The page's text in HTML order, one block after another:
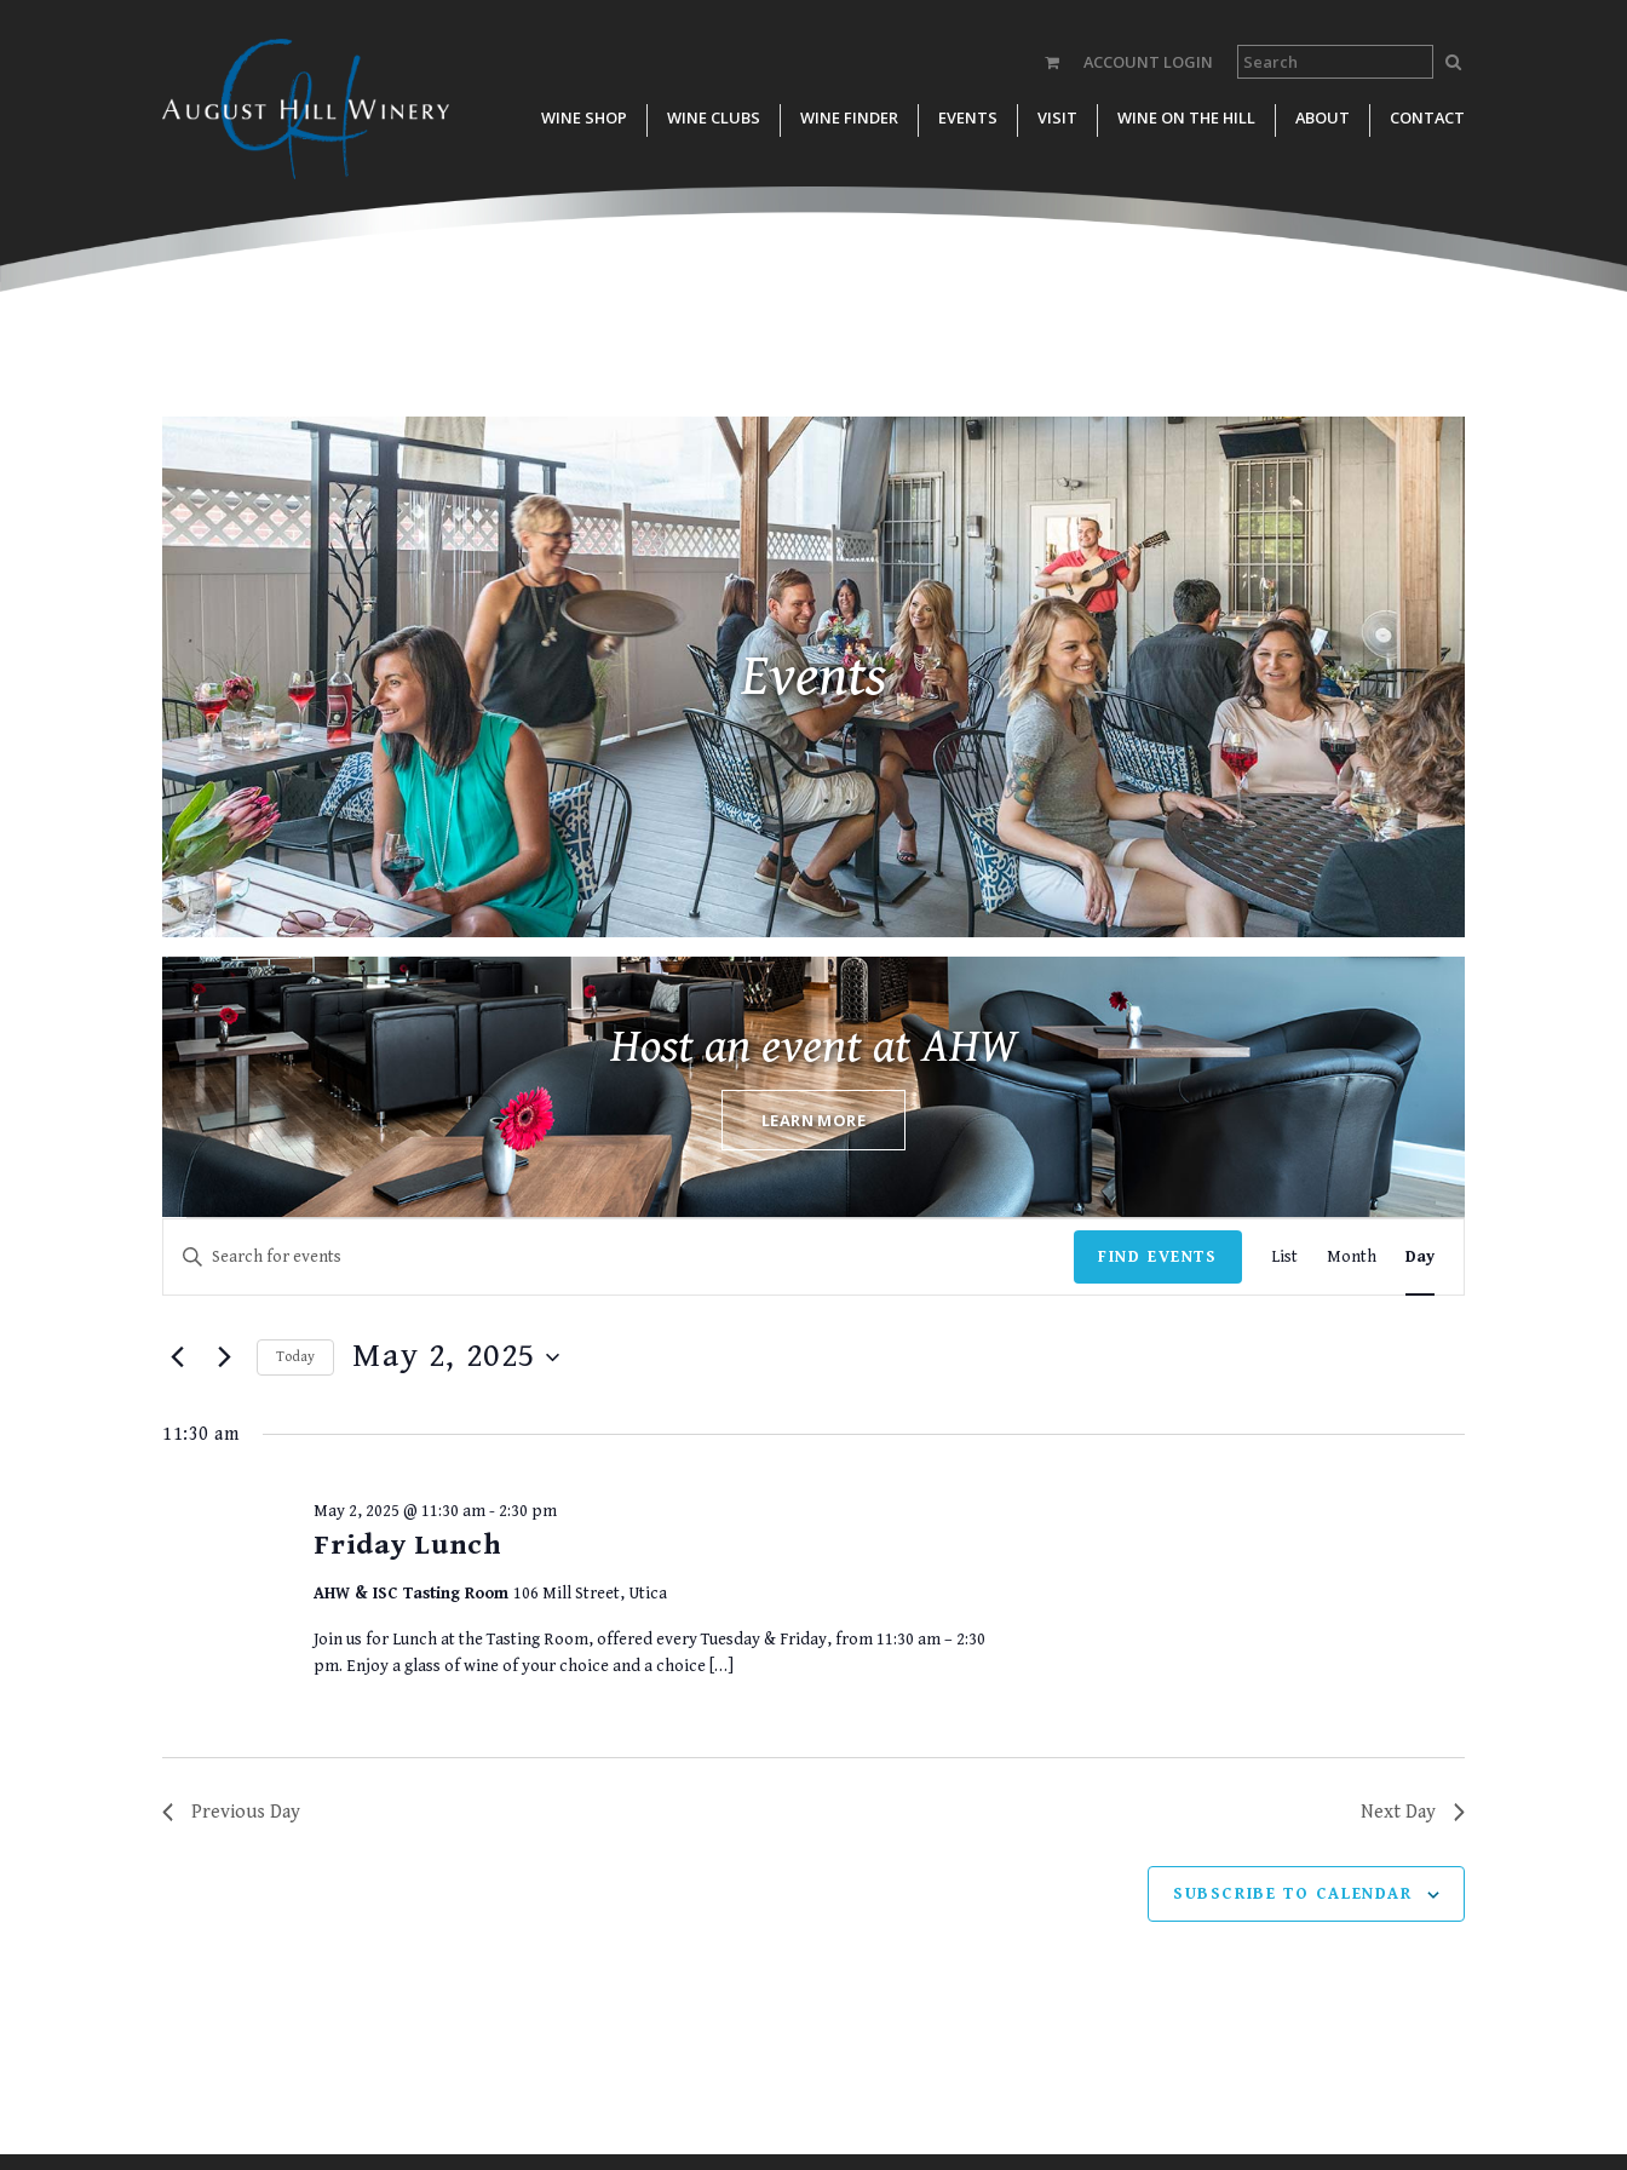
ACCOUNT LOGIN
WINE SHOP WINE CLUBS WINE FINDER EVENTS VISIT WINE ON THE HILL ABOUT CONTACT
Events
Host an event at AHW
LEARN MORE
2,
EVENTS
SEARCH
AND
VIEWS
NAVIGATION
Enter
Keyword.
Search
Events
FIND EVENTS
VIEWS
NAVIGATION
List Month Day
Today May 2, 2025
11:30 am
Friday Lunch
May 2, 2025 @ 11:30 am- 2:30 pm
AHW & ISC Tasting Room 106 Mill Street, Utica
Join us for Lunch at the Tasting Room, offered every Tuesday & Friday, from 11:30 am – 2:30
pm. Enjoy a glass of wine of your choice and a choice […]
Previous Day Next Day
SUBSCRIBE TO CALENDAR